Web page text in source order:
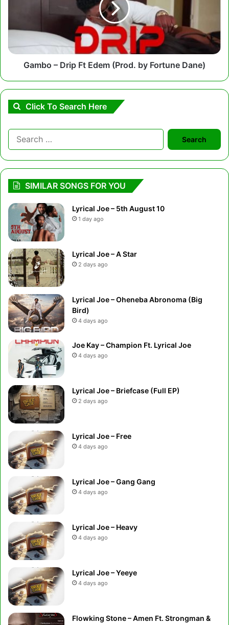
by
Dane)
Gambo – Drip Ft Edem (Prod. by Fortune Dane)
Click To Search Here
Search
for:
SIMILAR SONGS FOR YOU
Lyrical Joe – 5th August 10
1 day ago
Lyrical Joe – A Star
2 days ago
Lyrical Joe – Oheneba Abronoma (Big
Bird)
4 days ago
Joe Kay – Champion Ft. Lyrical Joe
4 days ago
Lyrical Joe – Briefcase (Full EP)
2 days ago
Lyrical Joe – Free
4 days ago
Lyrical Joe – Gang Gang
4 days ago
Lyrical Joe – Heavy
4 days ago
Lyrical Joe – Yeeye
4 days ago
Flowking Stone – Amen Ft. Strongman &